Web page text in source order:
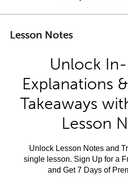
Lesson Notes
Unlock
Explanations
Takeaways
Lesson
Unlock Lesson Notes and
single lesson. Sign Up for a
and Get 7 Days of